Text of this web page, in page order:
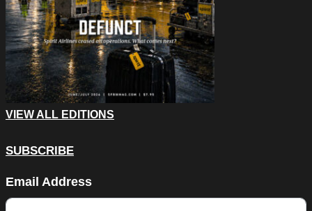
VIEW ALL EDITIONS
SUBSCRIBE
Email Address